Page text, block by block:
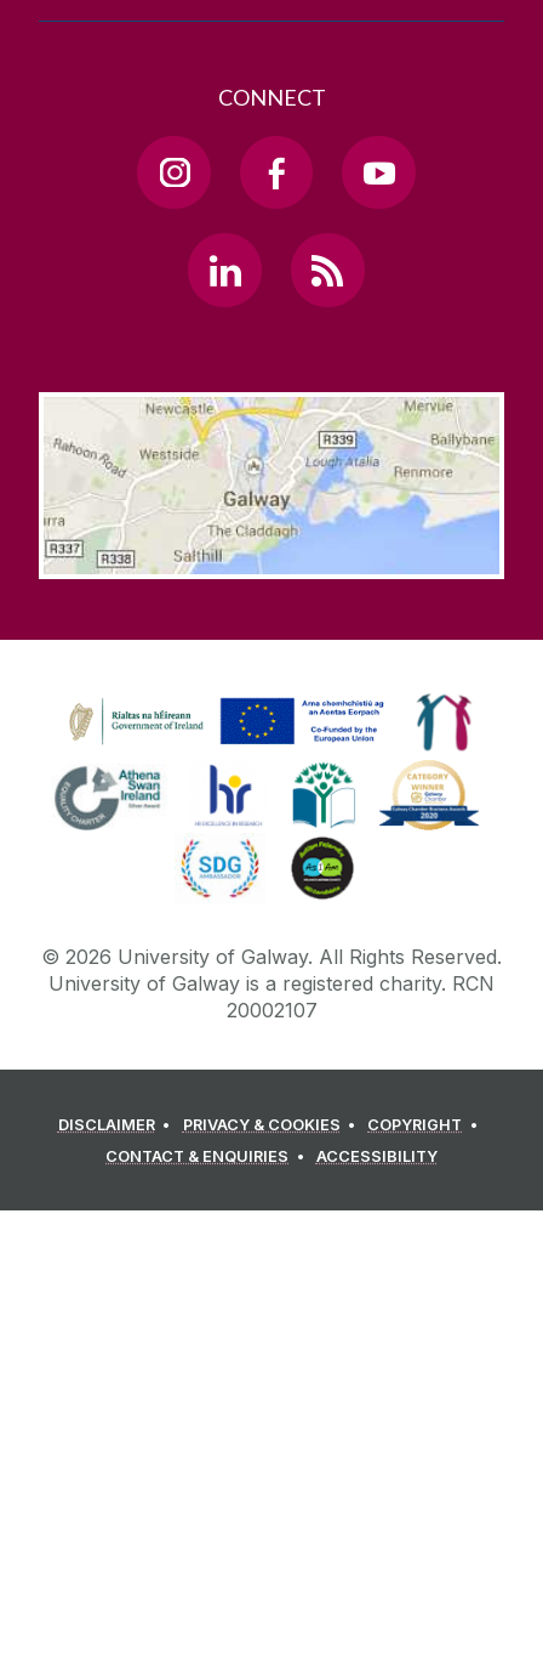
CONNECT
© 2026 University of Galway. All Rights Reserved.
University of Galway is a registered charity. RCN
20002107
DISCLAIMER PRIVACY & COOKIES
COPYRIGHT
CONTACT & ENQUIRIES
ACCESSIBILITY